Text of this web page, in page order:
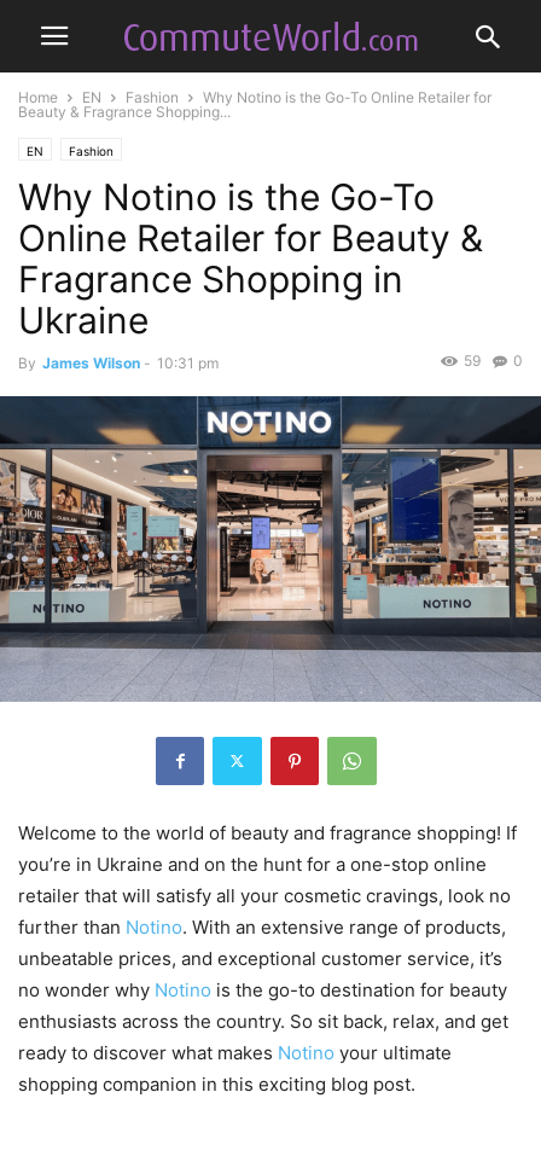
Home EN Fashion
Why Notino is the Go-To Online Retailer for
Beauty & Fragrance Shopping...
EN Fashion
Why Notino is the Go-To
Online Retailer for Beauty &
Fragrance Shopping in
Ukraine
By James Wilson - 10:31 pm 0
59
Welcome to the world of beauty and fragrance shopping! If
you’re in Ukraine and on the hunt for a one-stop online
retailer that will satisfy all your cosmetic cravings, look no
further than Notino. With an extensive range of products,
unbeatable prices, and exceptional customer service, it’s
no wonder why Notino is the go-to destination for beauty
enthusiasts across the country. So sit back, relax, and get
ready to discover what makes Notino your ultimate
shopping companion in this exciting blog post.